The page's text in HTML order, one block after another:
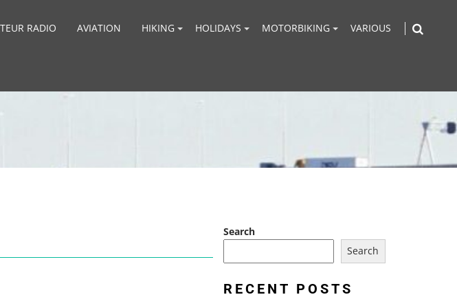
RADIO AVIATION HIKING HOLIDAYS MOTORBIKING VARIOUS
Search
Search
RECENT POSTS